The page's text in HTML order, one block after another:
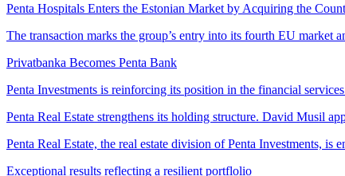
Penta Hospitals Enters the Estonian Market by Acquiring the
The transaction marks the group’s entry into its fourth EU market
Privatbanka Becomes Penta Bank
Penta Investments is reinforcing its position in the financial
Penta Real Estate strengthens its holding structure. David Musil
Penta Real Estate, the real estate division of Penta Investments,
Exceptional results reflecting a resilient portflolio